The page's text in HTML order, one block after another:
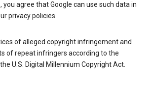
you agree that Google can use such data in
privacy policies.
of alleged copyright infringement and
of repeat infringers according to the
U.S. Digital Millennium Copyright Act.